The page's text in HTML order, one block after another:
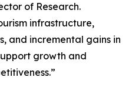
of Research.
infrastructure,
and incremental gains in
growth and